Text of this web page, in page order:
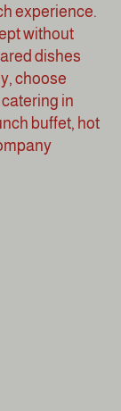
experience.
without
dishes
choose
in
buffet, hot